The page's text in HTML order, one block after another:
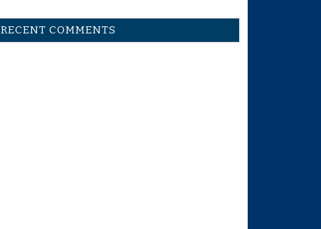
RECENT COMMENTS